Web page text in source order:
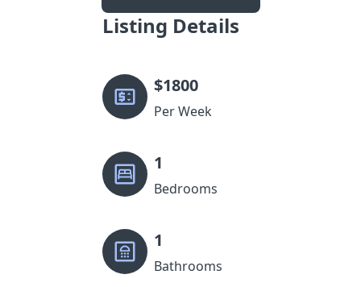
Listing Details
$1800
Per Week
1
Bedrooms
1
Bathrooms